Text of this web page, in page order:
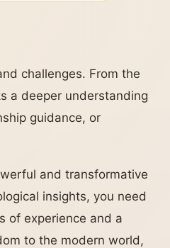
challenges. From the
a deeper understanding
guidance, or
and transformative
insights, you need
of experience and a
to the modern world,